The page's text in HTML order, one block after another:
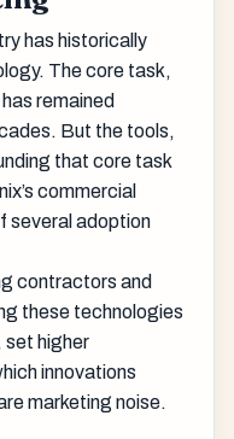
has historically
The core task,
remained
But the tools,
that core task
commercial
several adoption
contractors and
these technologies
set higher
innovations
marketing noise.